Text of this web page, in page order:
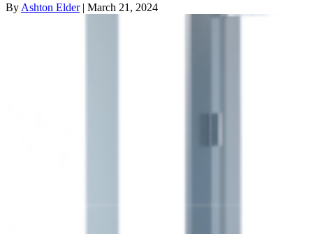
By Ashton Elder| March 21, 2024